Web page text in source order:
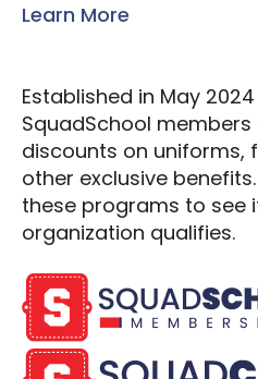
Learn More
Established in May
SquadSchool
discounts on uniforms,
other exclusive
these programs to see
organization qualifies.